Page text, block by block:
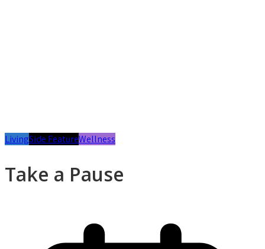
LivingSide FeatureWellness
Take a Pause